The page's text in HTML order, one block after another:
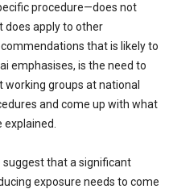
procedure—does not
does apply to other
that is likely to
emphasises, is the need to
working groups at national
and come up with what
that a significant
exposure needs to come